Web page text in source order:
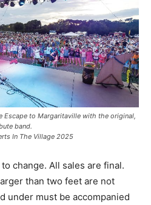
Escape to Margaritaville with the original,
band.
In The Village 2025
change. All sales are final.
than two feet are not
under must be accompanied